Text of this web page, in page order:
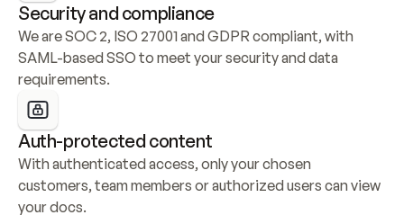
Security and compliance
We are SOC 2, ISO 27001 and GDPR compliant, with
SAML-based SSO to meet your security and data
requirements.
Auth-protected content
With authenticated access, only your chosen
customers, team members or authorized users can view
your docs.